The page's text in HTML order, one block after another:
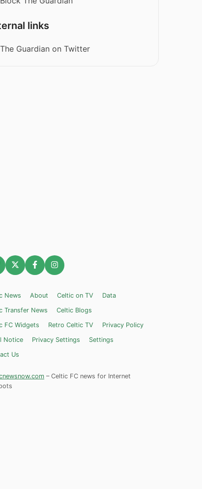
links
The Guardian on Twitter
News About Celtic on TV
Data
Transfer News
Celtic Blogs
FC Widgets
Retro Celtic TV
Privacy Policy
Notice
Privacy Settings
Settings
Us
– Celtic FC news for Internet